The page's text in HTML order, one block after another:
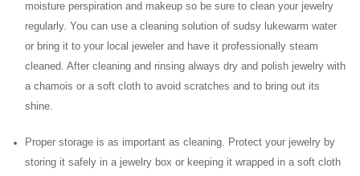
moisture perspiration and makeup so be sure to clean your jewelry
regularly. You can use a cleaning solution of sudsy lukewarm water
or bring it to your local jeweler and have it professionally steam
cleaned. After cleaning and rinsing always dry and polish jewelry with
a chamois or a soft cloth to avoid scratches and to bring out its
shine.
Proper storage is as important as cleaning. Protect your jewelry by
storing it safely in a jewelry box or keeping it wrapped in a soft cloth